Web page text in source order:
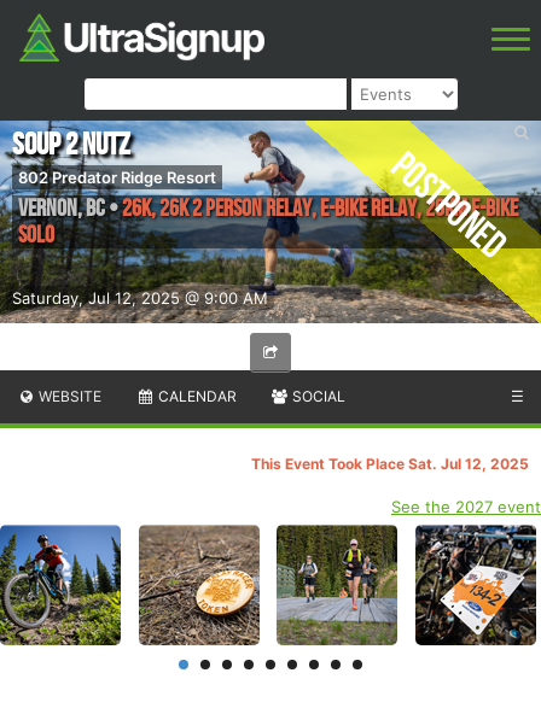
Postponed
Saturday, Jul 12, 2025 @ 9:00 AM
Soup 2 Nutz
802 Predator Ridge Resort
Vernon,BC•26K, 26K 2 Person Relay, E-Bike Relay, 26km E-Bike
Solo
WEBSITE CALENDAR SOCIAL ☰
This Event Took Place Sat. Jul 12, 2025
See the 2027 event